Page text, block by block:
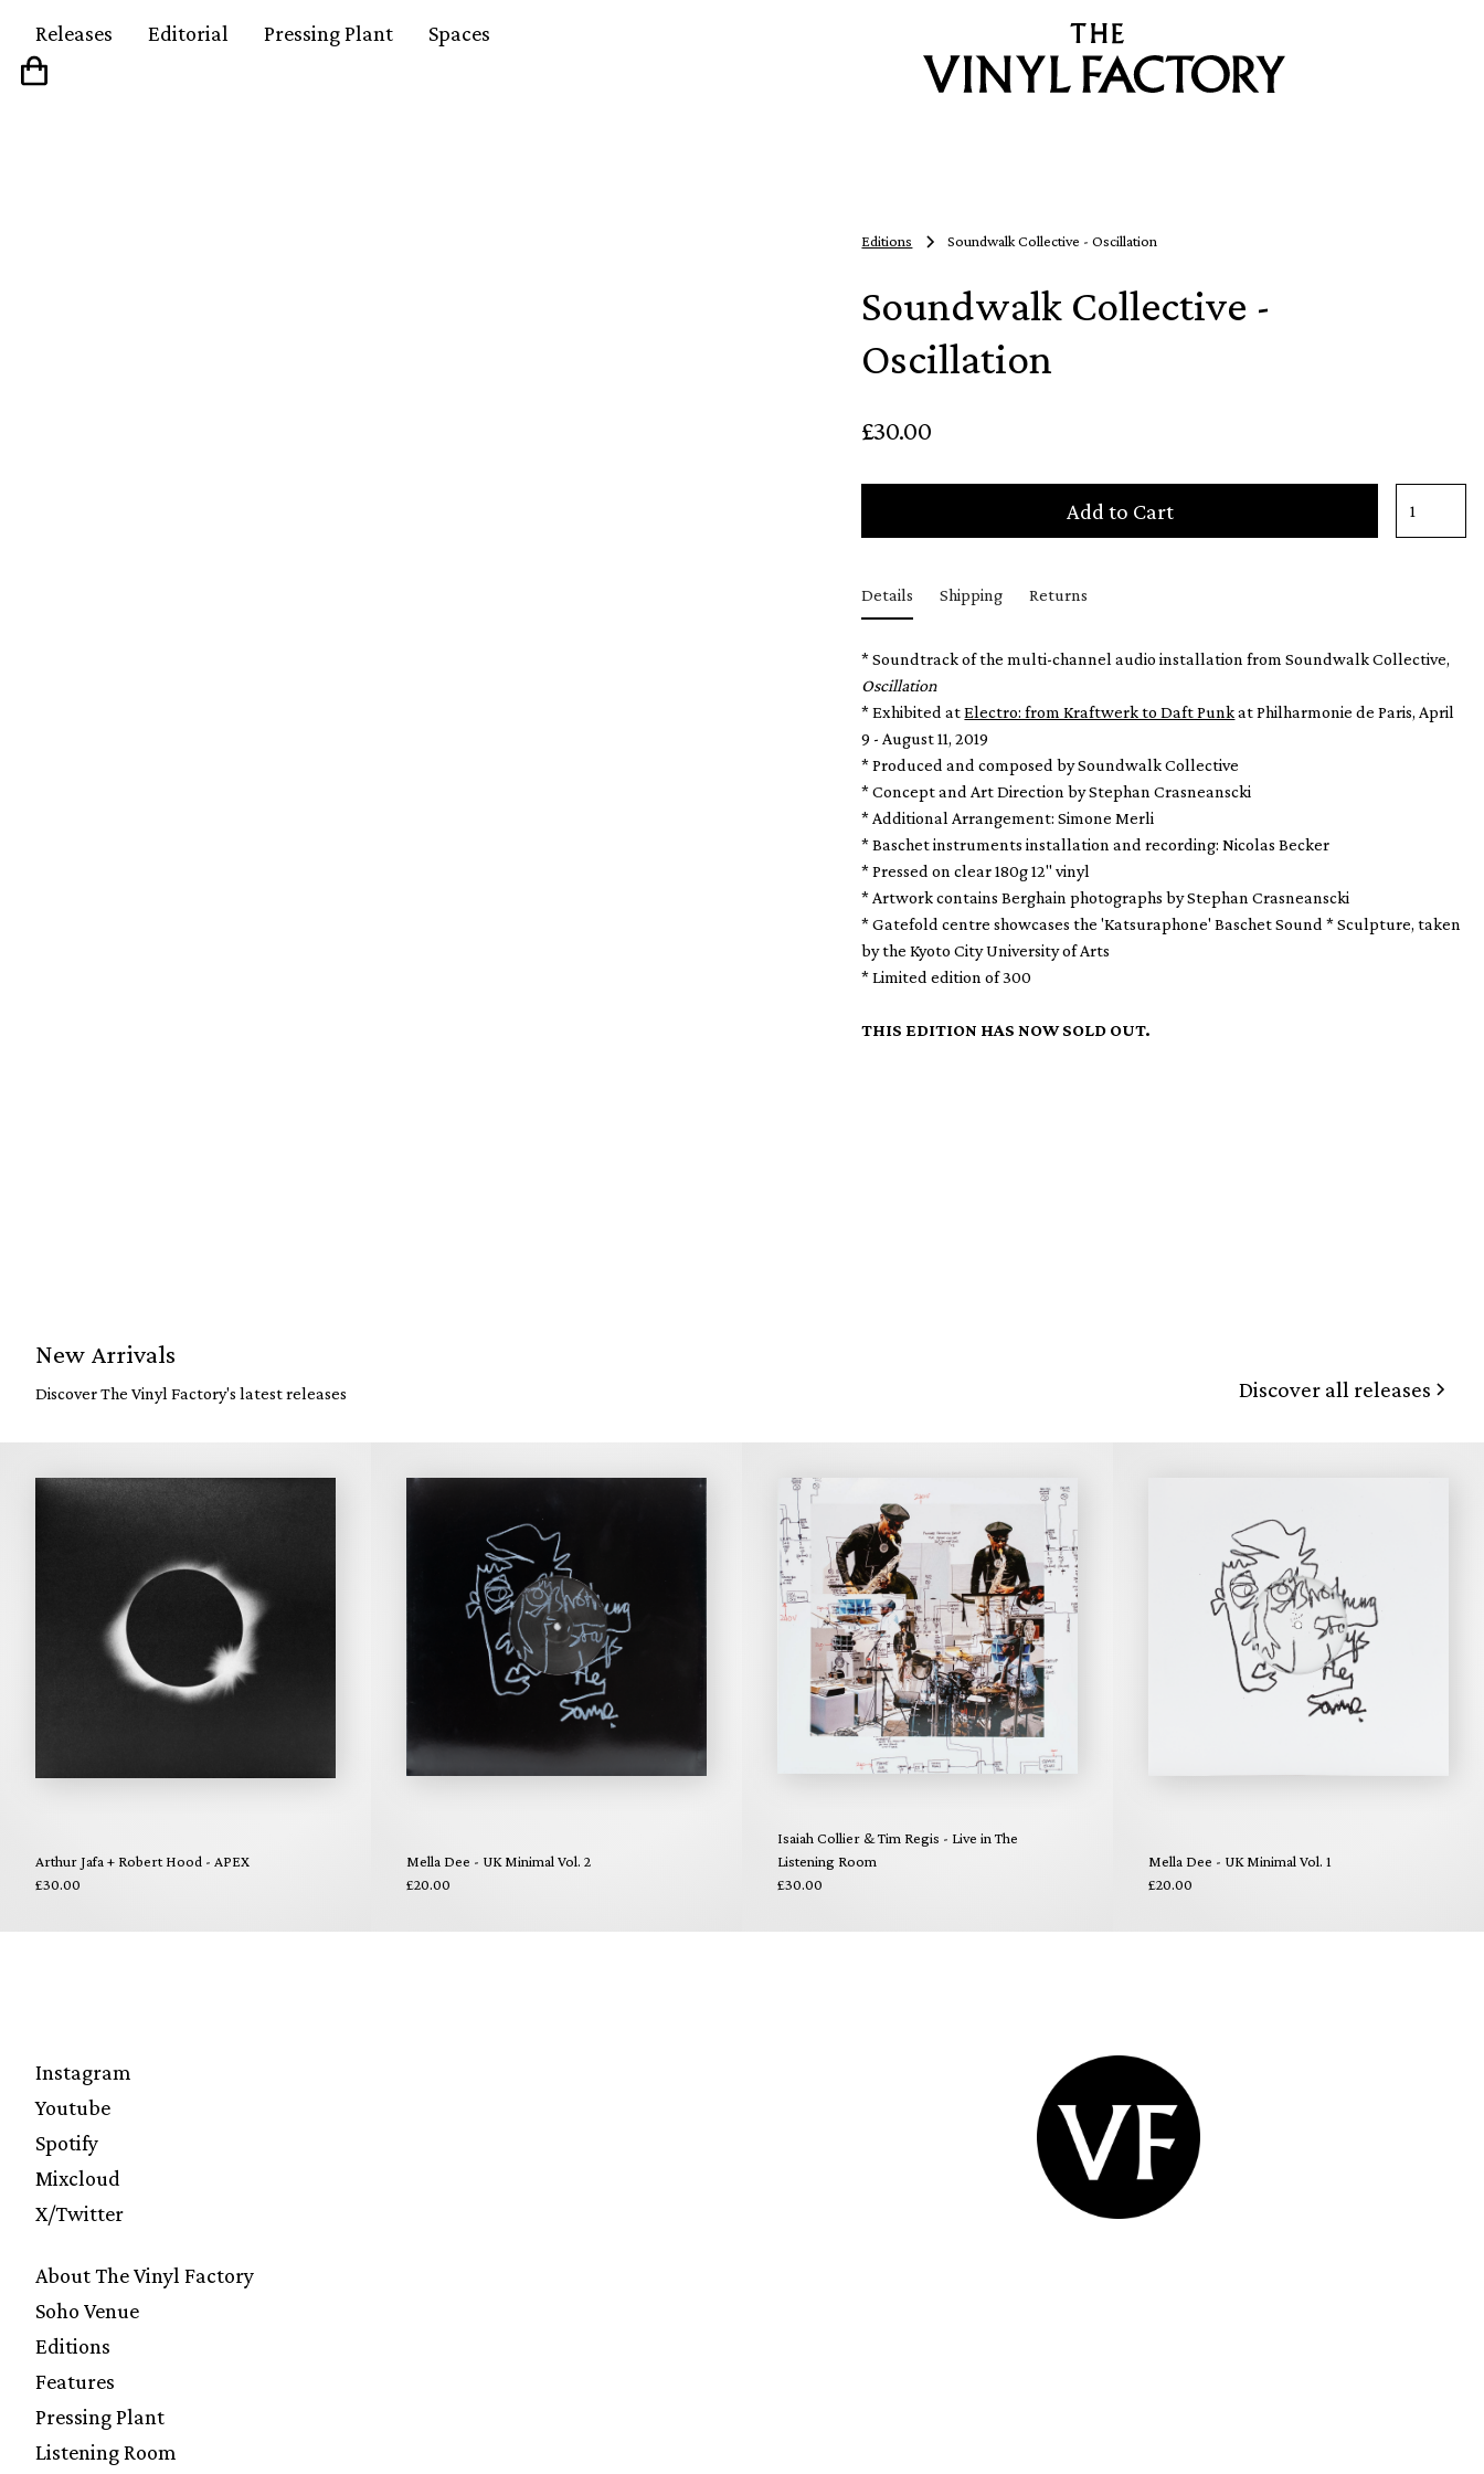
Releases Editorial Pressing Plant Spaces
Editions Soundwalk Collective - Oscillation
Soundwalk Collective -
Oscillation
£30.00
Add to Cart
Details Shipping Returns
* Soundtrack of the multi-channel audio installation from Soundwalk Collective,
Oscillation
* Exhibited atElectro: from Kraftwerk to Daft Punkat Philharmonie de Paris, April
9 - August 11, 2019
* Produced and composed by Soundwalk Collective
* Concept and Art Direction by Stephan Crasneanscki
* Additional Arrangement: Simone Merli
* Baschet instruments installation and recording: Nicolas Becker
* Pressed on clear 180g 12" vinyl
* Artwork contains Berghain photographs by Stephan Crasneanscki
* Gatefold centre showcases the 'Katsuraphone' Baschet Sound * Sculpture, taken
by the Kyoto City University of Arts
* Limited edition of 300
THIS EDITION HAS NOW SOLD OUT.
New Arrivals
Discover The Vinyl Factory's latest releases Discover all releases
Arthur Jafa + Robert Hood - APEX
£30.00
Mella Dee - UK Minimal Vol. 2
£20.00
Isaiah Collier & Tim Regis - Live in The
Listening Room
£30.00
Mella Dee - UK Minimal Vol. 1
£20.00
Instagram
Youtube
Spotify
Mixcloud
X/Twitter
About The Vinyl Factory
Soho Venue
Editions
Features
Pressing Plant
Listening Room